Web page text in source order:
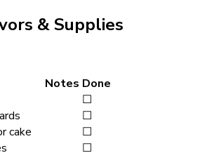
& Supplies
Notes Done
☐
☐
cake
☐
☐